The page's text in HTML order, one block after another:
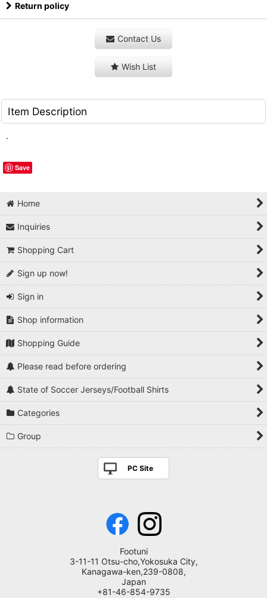
Return policy
Contact Us
Wish List
Item Description
.
Save
Home
Inquiries
Shopping Cart
Sign up now!
Sign in
Shop information
Shopping Guide
Please read before ordering
State of Soccer Jerseys/Football Shirts
Categories
Group
PC Site
Footuni
3-11-11 Otsu-cho,Yokosuka City,
Kanagawa-ken,239-0808,
Japan
+81-46-854-9735